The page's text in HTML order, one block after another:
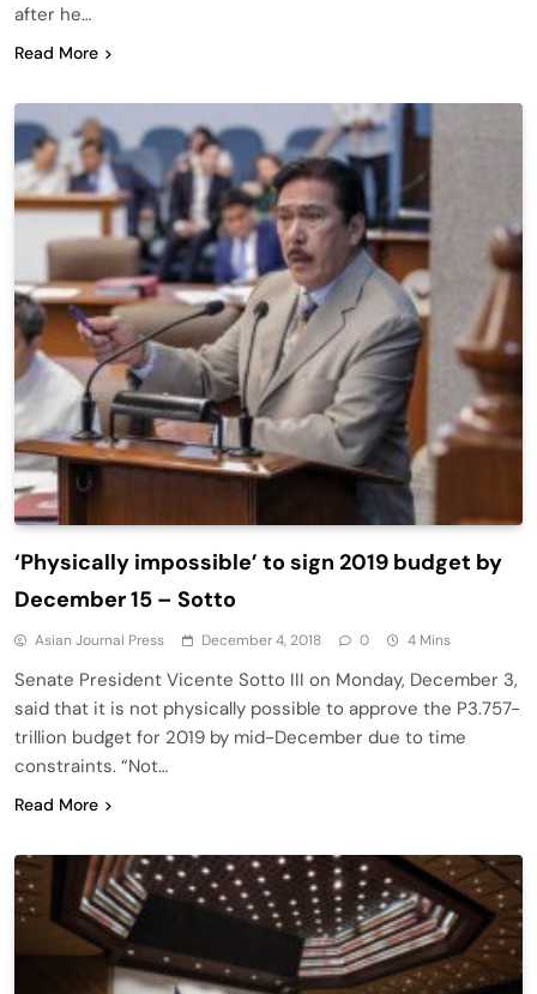
after he…
Read More
‘Physically impossible’ to sign 2019 budget by
December 15 – Sotto
Asian Journal Press December 4, 2018 0 4 Mins
Senate President Vicente Sotto III on Monday, December 3,
said that it is not physically possible to approve the P3.757-
trillion budget for 2019 by mid-December due to time
constraints. “Not…
Read More